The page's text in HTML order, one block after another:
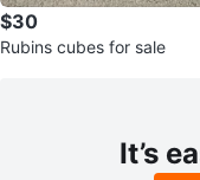
$30
Rubins cubes for sale
It’s